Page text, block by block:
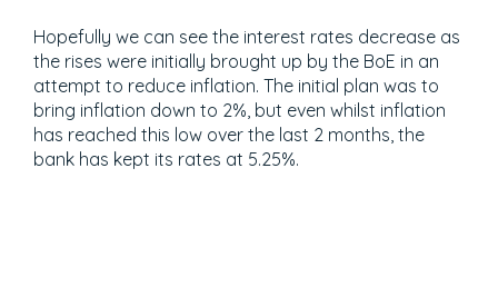
Hopefully we can see the interest rates decrease as
the rises were initially brought up by the BoE in an
attempt to reduce inflation. The initial plan was to
bring inflation down to 2%, but even whilst inflation
has reached this low over the last 2 months, the
bank has kept its rates at 5.25%.